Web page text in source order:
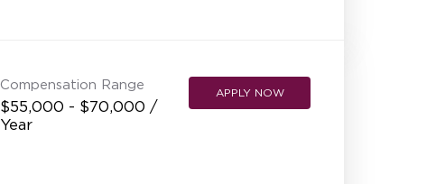
Compensation Range
$55,000 - $70,000 /
Year
APPLY NOW